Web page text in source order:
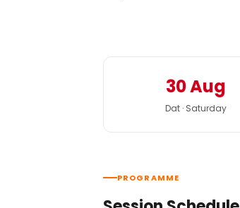
30 Aug
Dat · Saturday
PROGRAMME